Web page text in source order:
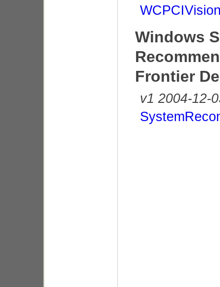
Windows
Frontier
v1 2004-12-